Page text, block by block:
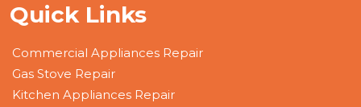
Quick Links
Commercial Appliances Repair
Gas Stove Repair
Kitchen Appliances Repair